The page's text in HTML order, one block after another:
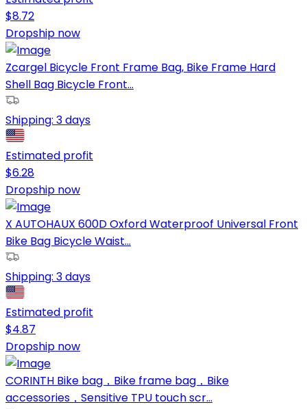
$8.72
Dropship now
Zcargel Bicycle Front Frame Bag, Bike Frame Hard
Shell Bag Bicycle Front...
Shipping: 3 days
Estimated profit
$6.28
Dropship now
X AUTOHAUX 600D Oxford Waterproof Universal Front
Bike Bag Bicycle Waist...
Shipping: 3 days
Estimated profit
$4.87
Dropship now
CORINTH Bike bag，Bike frame bag，Bike
accessories，Sensitive TPU touch scr...